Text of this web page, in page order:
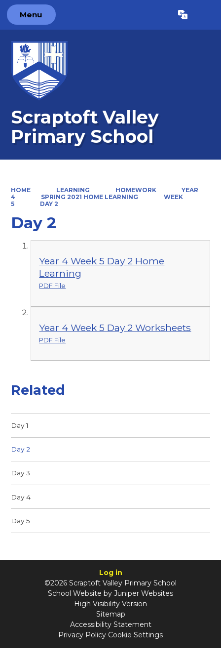
Menu Translate
Scraptoft Valley
Primary School
HOME LEARNING HOMEWORK
YEAR
4
SPRING 2021 HOME LEARNING
WEEK
5
DAY 2
Day 2
Year 4 Week 5 Day 2 Home
Learning
PDF File
Year 4 Week 5 Day 2 Worksheets
PDF File
Related
Day 1
Day 2
Day 3
Day 4
Day 5
Log in
©2026 Scraptoft Valley Primary School
School Website by Juniper Websites
High Visibility Version
Sitemap
Accessibility Statement
Privacy Policy Cookie Settings